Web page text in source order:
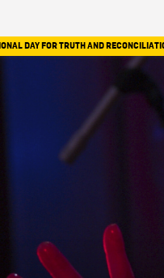
DAY FOR TRUTH AND